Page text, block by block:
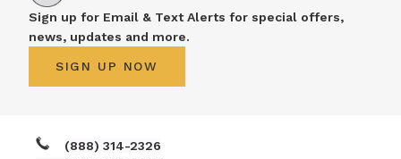
(888) 314-2326
Sign up for Email & Text Alerts for special offers,
news, updates and more.
SIGN UP NOW